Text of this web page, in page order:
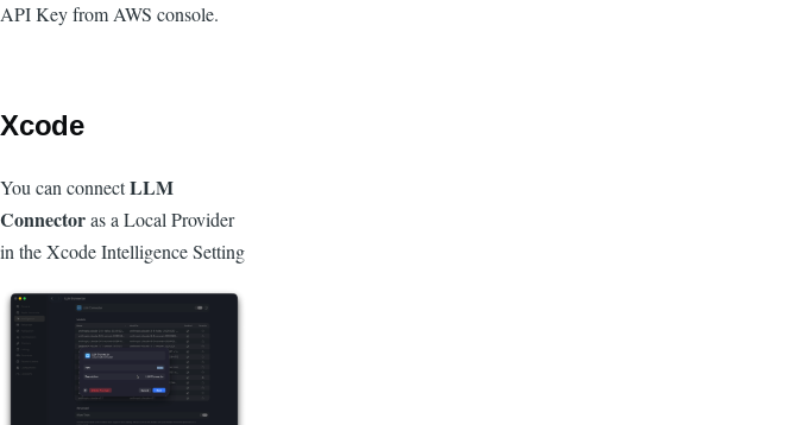
API Key from AWS console.
Xcode
You can connectLLM
Connectoras a Local Provider
in the Xcode Intelligence Setting
Image